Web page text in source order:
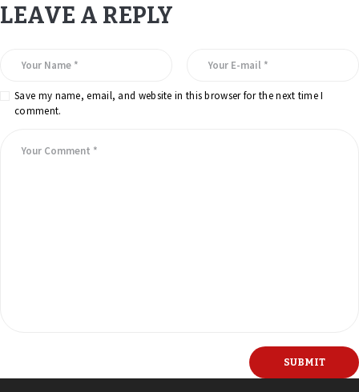
LEAVE A REPLY
Save my name, email, and website in this browser for the next time I
comment.